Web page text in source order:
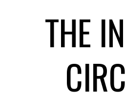
THE